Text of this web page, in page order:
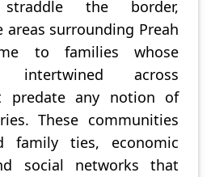
the border,
surrounding Preah
to families whose
across
predate any notion of
These communities
family ties, economic
social networks that